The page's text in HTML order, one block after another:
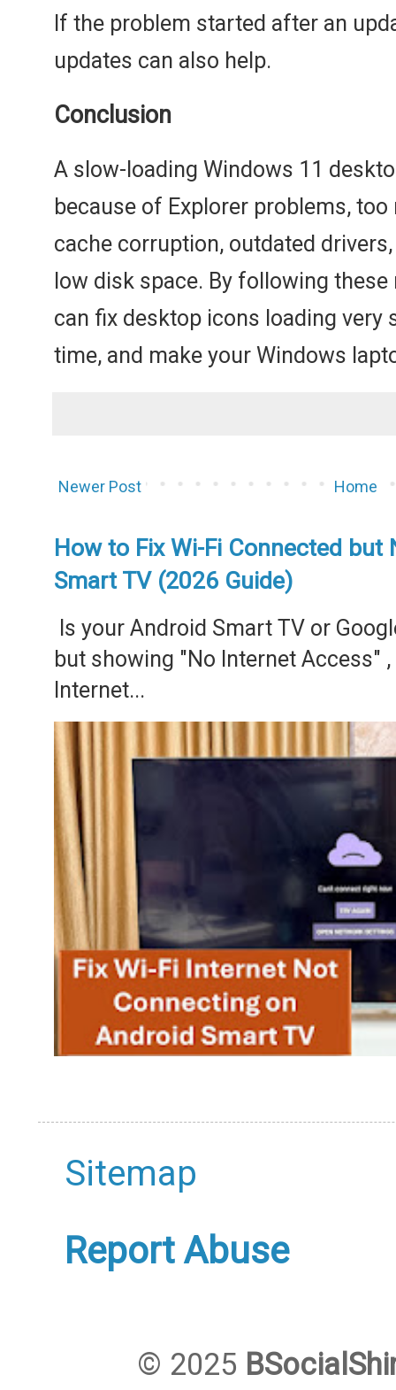
If the problem started after an
updates can also help.
Conclusion
A slow-loading Windows 11
because of Explorer problems,
cache corruption, outdated
low disk space. By following
can fix desktop icons loading very
time, and make your Windows
Newer Post Home
How to Fix Wi-Fi Connected but
Smart TV (2026 Guide)
Is your Android Smart TV or
but showing "No Internet Access"
Internet...
Sitemap
Report Abuse
© 2025